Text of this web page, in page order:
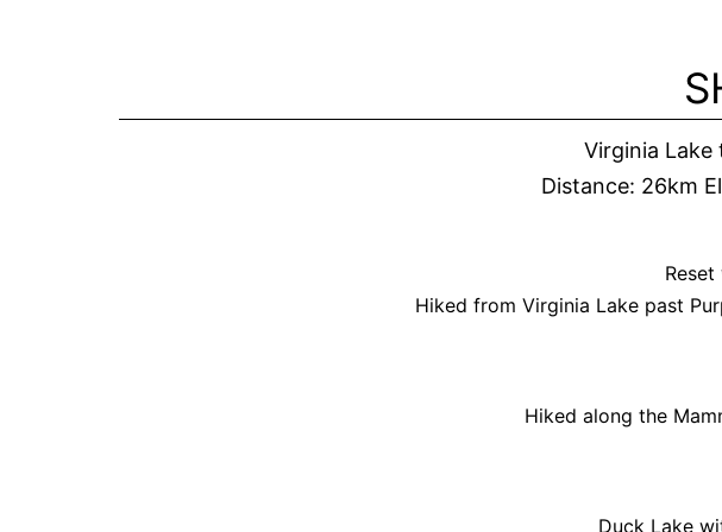
Virginia Lake
Distance: 26km
Hiked from Virginia Lake past
Hiked along the
Duck Lake